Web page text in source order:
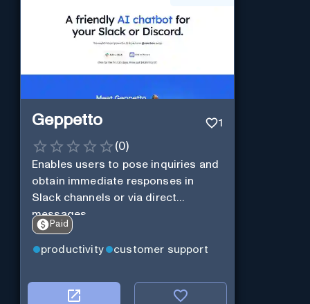
Geppetto 1
(0)
Enables users to pose inquiries and
obtain immediate responses in
Slack channels or via direct
messages.
Paid
productivity customer support